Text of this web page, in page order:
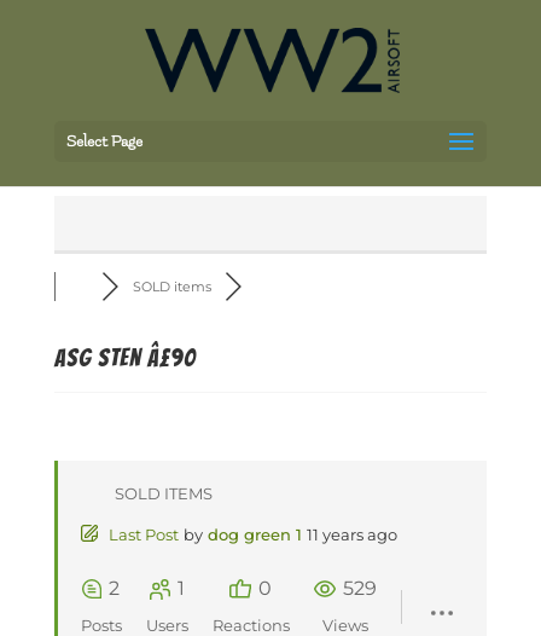
Select Page
SOLD items
ASG Sten Â£90
SOLD ITEMS
Last Post by dog green 1 11 years ago
2
Posts
1
Users
0
Reactions
529
Views